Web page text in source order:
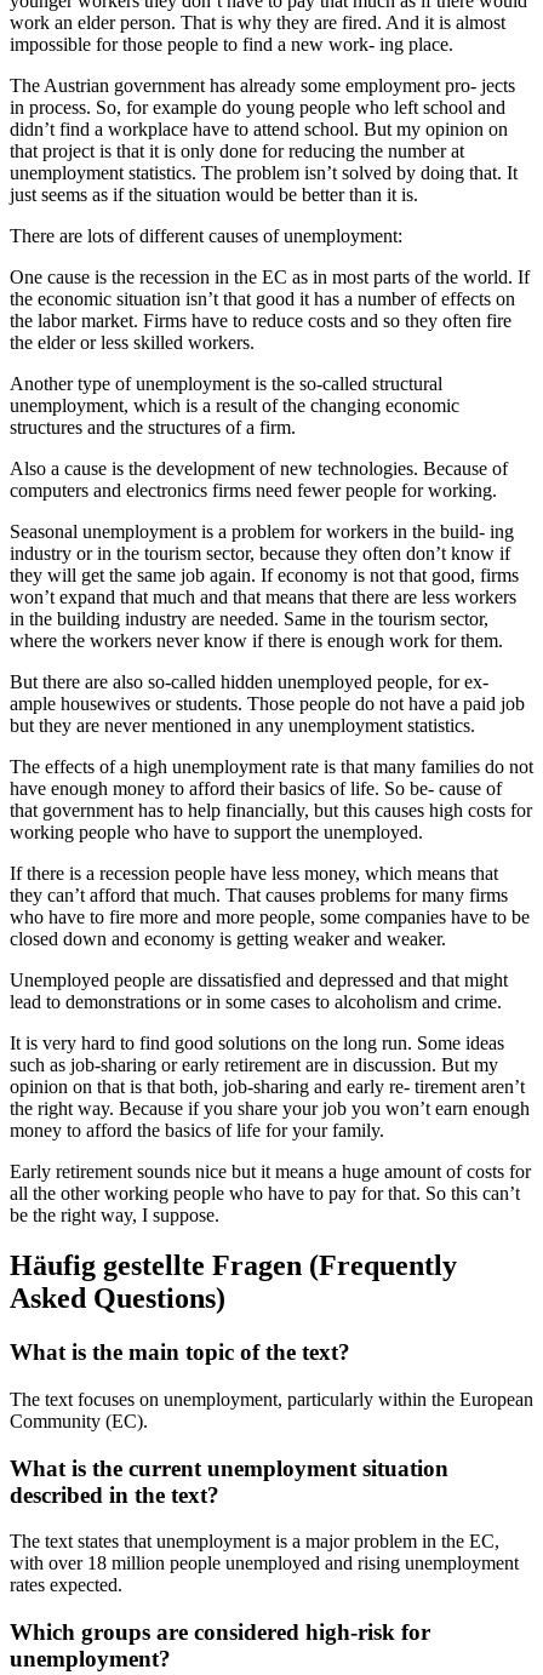
work an elder person. That is why they are fired. And it is almost
impossible for those people to find a new work- ing place.
The Austrian government has already some employment pro- jects
in process. So, for example do young people who left school and
didn’t find a workplace have to attend school. But my opinion on
that project is that it is only done for reducing the number at
unemployment statistics. The problem isn’t solved by doing that. It
just seems as if the situation would be better than it is.
There are lots of different causes of unemployment:
One cause is the recession in the EC as in most parts of the world. If
the economic situation isn’t that good it has a number of effects on
the labor market. Firms have to reduce costs and so they often fire
the elder or less skilled workers.
Another type of unemployment is the so-called structural
unemployment, which is a result of the changing economic
structures and the structures of a firm.
Also a cause is the development of new technologies. Because of
computers and electronics firms need fewer people for working.
Seasonal unemployment is a problem for workers in the build- ing
industry or in the tourism sector, because they often don’t know if
they will get the same job again. If economy is not that good, firms
won’t expand that much and that means that there are less workers
in the building industry are needed. Same in the tourism sector,
where the workers never know if there is enough work for them.
But there are also so-called hidden unemployed people, for ex-
ample housewives or students. Those people do not have a paid job
but they are never mentioned in any unemployment statistics.
The effects of a high unemployment rate is that many families do not
have enough money to afford their basics of life. So be- cause of
that government has to help financially, but this causes high costs for
working people who have to support the unemployed.
If there is a recession people have less money, which means that
they can’t afford that much. That causes problems for many firms
who have to fire more and more people, some companies have to be
closed down and economy is getting weaker and weaker.
Unemployed people are dissatisfied and depressed and that might
lead to demonstrations or in some cases to alcoholism and crime.
It is very hard to find good solutions on the long run. Some ideas
such as job-sharing or early retirement are in discussion. But my
opinion on that is that both, job-sharing and early re- tirement aren’t
the right way. Because if you share your job you won’t earn enough
money to afford the basics of life for your family.
Early retirement sounds nice but it means a huge amount of costs for
all the other working people who have to pay for that. So this can’t
be the right way, I suppose.
Häufig gestellte Fragen (Frequently
Asked Questions)
What is the main topic of the text?
The text focuses on unemployment, particularly within the European
Community (EC).
What is the current unemployment situation
described in the text?
The text states that unemployment is a major problem in the EC,
with over 18 million people unemployed and rising unemployment
rates expected.
Which groups are considered high-risk for
unemployment?